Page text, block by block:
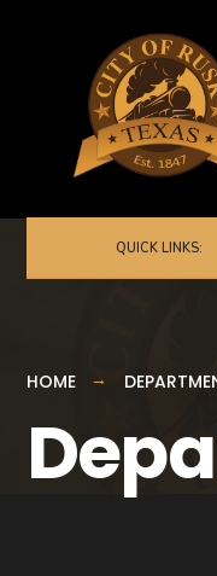
QUICK LINKS:
HOME